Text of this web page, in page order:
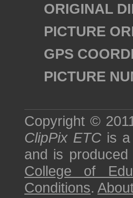
ORIGINAL
PICTURE
GPS
PICTURE
Copyright ©
ClipPix ETC is
and is produced
College of
Conditions.